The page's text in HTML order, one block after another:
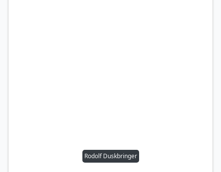
Rodolf Duskbringer